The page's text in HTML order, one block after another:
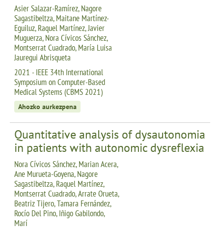
Asier Salazar-Ramírez, Nagore
Sagastibeltza, Maitane Martínez-
Eguiluz, Raquel Martínez, Javier
Muguerza, Nora Cívicos Sánchez,
Montserrat Cuadrado, María Luisa
Jauregui Abrisqueta
2021 - IEEE 34th International
Symposium on Computer-Based
Medical Systems (CBMS 2021)
Ahozko aurkezpena
Quantitative analysis of dysautonomia
in patients with autonomic dysreflexia
Nora Cívicos Sánchez, Marian Acera,
Ane Murueta-Goyena, Nagore
Sagastibeltza, Raquel Martínez,
Montserrat Cuadrado, Arrate Orueta,
Beatriz Tijero, Tamara Fernández,
Rocío Del Pino, Iñigo Gabilondo,
Marí